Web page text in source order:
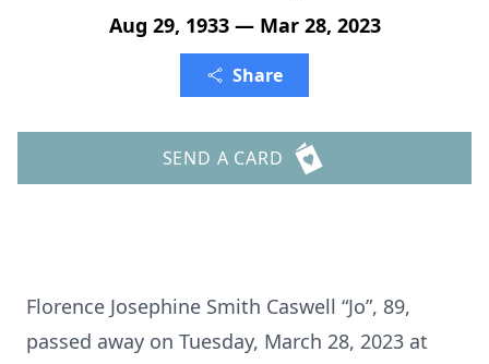
Aug 29, 1933 — Mar 28, 2023
Share
SEND A CARD
Florence Josephine Smith Caswell “Jo”, 89,
passed away on Tuesday, March 28, 2023 at